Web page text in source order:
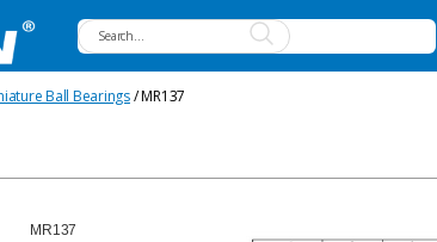
Ball Bearings/ MR137
MR137